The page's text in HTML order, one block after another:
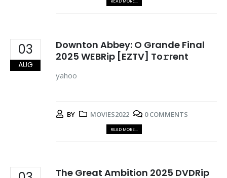
03
AUG
Downton Abbey: O Grande Final
2025 WEBRip [EZTV] To𝚛rent
yahoo
BY MOVIES2022 0 COMMENTS
READ MORE...
The Great Ambition 2025 DVDRip